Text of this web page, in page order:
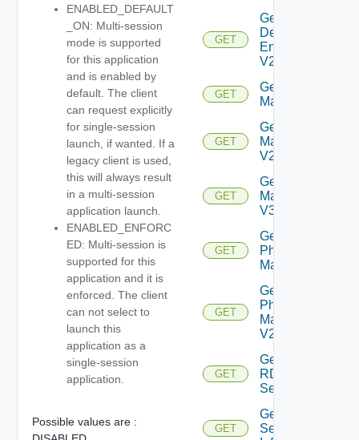
ENABLED_DEFAULT
_ON: Multi-session
mode is supported
for this application
and is enabled by
default. The client
can request explicitly
for single-session
launch, if wanted. If a
legacy client is used,
this will always result
in a multi-session
application launch.
ENABLED_ENFORC
ED: Multi-session is
supported for this
application and it is
enforced. The client
can not select to
launch this
application as a
single-session
application.
Possible values are :
GET
Get Global
Desktop
Entitlement
V2
GET
Get
Machine
GET
Get
Machine
V2
GET
Get
Machine
V3
GET
Get
Physical
Machine
GET
Get
Physical
Machine
V2
GET
Get
RDS
Server
GET
Get
Session